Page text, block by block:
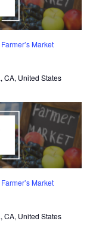
Market
CA, United States
Market
CA, United States